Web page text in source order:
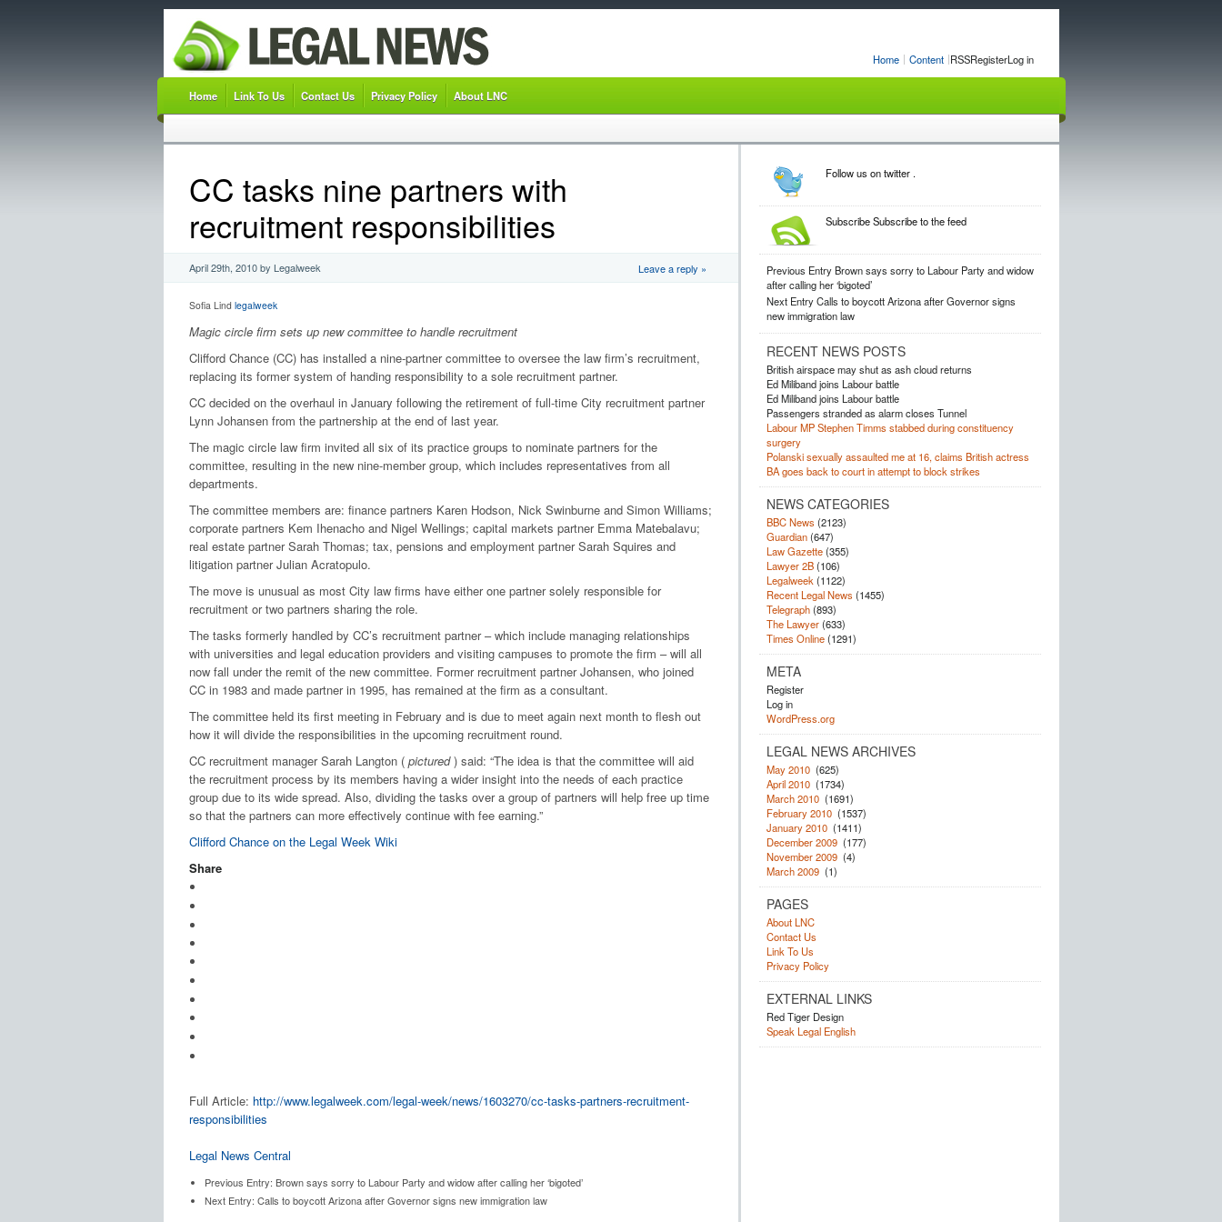
Home Content RSSRegisterLog in
Home Link To Us Contact Us Privacy Policy About LNC
CC tasks nine partners with
recruitment responsibilities
April 29th, 2010 by Legalweek Leave a reply »
Sofia Lind legalweek
Magic circle firm sets up new committee to handle recruitment
Clifford Chance (CC) has installed a nine-partner committee to oversee the law firm’s recruitment,
replacing its former system of handing responsibility to a sole recruitment partner.
CC decided on the overhaul in January following the retirement of full-time City recruitment partner
Lynn Johansen from the partnership at the end of last year.
The magic circle law firm invited all six of its practice groups to nominate partners for the
committee, resulting in the new nine-member group, which includes representatives from all
departments.
The committee members are: finance partners Karen Hodson, Nick Swinburne and Simon Williams;
corporate partners Kem Ihenacho and Nigel Wellings; capital markets partner Emma Matebalavu;
real estate partner Sarah Thomas; tax, pensions and employment partner Sarah Squires and
litigation partner Julian Acratopulo.
The move is unusual as most City law firms have either one partner solely responsible for
recruitment or two partners sharing the role.
The tasks formerly handled by CC’s recruitment partner – which include managing relationships
with universities and legal education providers and visiting campuses to promote the firm – will all
now fall under the remit of the new committee. Former recruitment partner Johansen, who joined
CC in 1983 and made partner in 1995, has remained at the firm as a consultant.
The committee held its first meeting in February and is due to meet again next month to flesh out
how it will divide the responsibilities in the upcoming recruitment round.
CC recruitment manager Sarah Langton ( pictured) said: “The idea is that the committee will aid
the recruitment process by its members having a wider insight into the needs of each practice
group due to its wide spread. Also, dividing the tasks over a group of partners will help free up time
so that the partners can more effectively continue with fee earning.”
Clifford Chance on the Legal Week Wiki
Share
Full Article: http://www.legalweek.com/legal-week/news/1603270/cc-tasks-partners-recruitment-
responsibilities
Legal News Central
Previous Entry: Brown says sorry to Labour Party and widow after calling her ‘bigoted’
Next Entry: Calls to boycott Arizona after Governor signs new immigration law
Follow us on twitter .
SubscribeSubscribe to the feed
Previous EntryBrown says sorry to Labour Party and widow
after calling her ‘bigoted’
Next EntryCalls to boycott Arizona after Governor signs
new immigration law
RECENT NEWS POSTS
British airspace may shut as ash cloud returns
Ed Miliband joins Labour battle
Ed Miliband joins Labour battle
Passengers stranded as alarm closes Tunnel
Labour MP Stephen Timms stabbed during constituency
surgery
Polanski sexually assaulted me at 16, claims British actress
BA goes back to court in attempt to block strikes
NEWS CATEGORIES
BBC News (2123)
Guardian(647)
Law Gazette(355)
Lawyer 2B(106)
Legalweek (1122)
Recent Legal News (1455)
Telegraph(893)
The Lawyer(633)
Times Online(1291)
META
Register
Log in
WordPress.org
LEGAL NEWS ARCHIVES
May 2010(625)
April 2010(1734)
March 2010(1691)
February 2010(1537)
January 2010(1411)
December 2009(177)
November 2009(4)
March 2009(1)
PAGES
About LNC
Contact Us
Link To Us
Privacy Policy
EXTERNAL LINKS
Red Tiger Design
Speak Legal English